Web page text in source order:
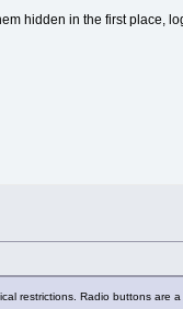
hidden in the first place,
restrictions. Radio buttons are a